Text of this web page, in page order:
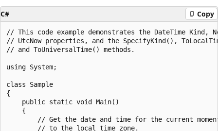
C# Copy
// This code example demonstrates the DateTime Kind,
// UtcNow properties, and the SpecifyKind(),
// and ToUniversalTime() methods.
using System;
class Sample
{
    public static void Main()
    {
// Get the date and time for the current
        // to the local time zone.